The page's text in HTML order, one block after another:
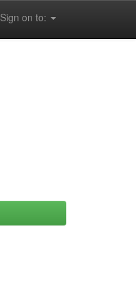
Sign on to: